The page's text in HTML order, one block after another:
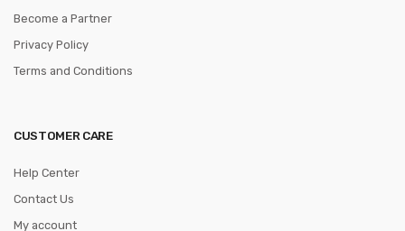
Become a Partner
Privacy Policy
Terms and Conditions
CUSTOMER CARE
Help Center
Contact Us
My account